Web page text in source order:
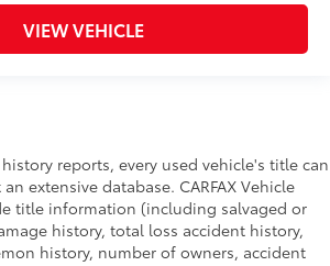
VIEW VEHICLE
history reports, every used vehicle's title can
extensive database. CARFAX Vehicle
title information (including salvaged or
history, total loss accident history,
history, number of owners, accident